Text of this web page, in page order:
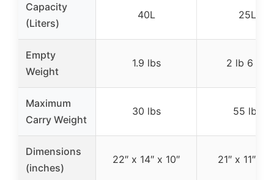
Capacity
(Liters)
40L 25L
Empty
Weight
1.9 lbs 2 lb 6 oz
Maximum
Carry Weight
30 lbs 55 lbs
Dimensions
(inches)
22″ x 14″ x 10″ 21″ x 11″ x